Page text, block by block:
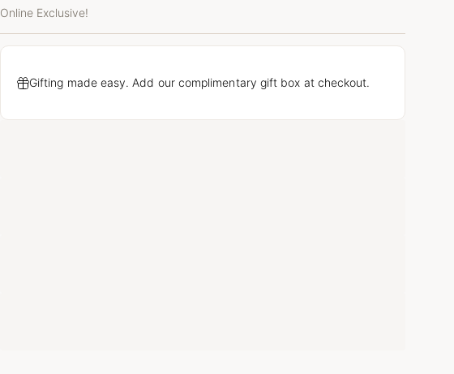
Online Exclusive!
Gifting made easy. Add our complimentary gift box at checkout.